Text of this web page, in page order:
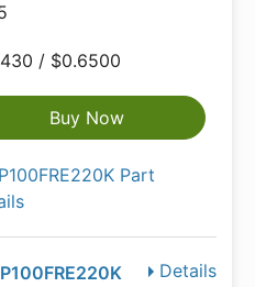
/ $0.6500
Buy Now
Part
Details